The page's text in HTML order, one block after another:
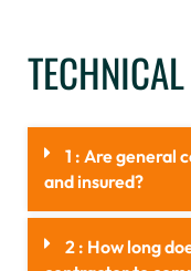
1 : Are general
and insured?
2 : How long